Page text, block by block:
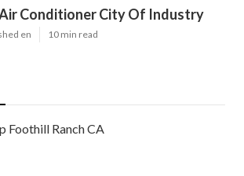
Conditioner City Of Industry
en 10 min read
Foothill Ranch CA